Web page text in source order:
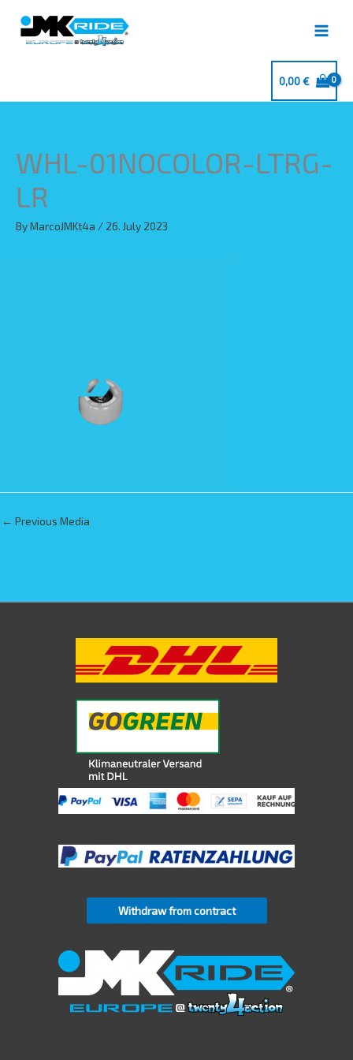
content
0,00€
WHL-01NOCOLOR-LTRG-
LR
ByMarcoJMKt4a / 26. July 2023
← Previous Media
Withdraw from contract